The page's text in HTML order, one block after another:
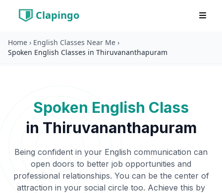
Clapingo
Home › English Classes Near Me ›
Spoken English Classes in Thiruvananthapuram
Spoken English Class
in Thiruvananthapuram
Being confident in your English communication can
open doors to better job opportunities and
professional relationships. You can be the center of
attraction in your social circle too. Achieve this by